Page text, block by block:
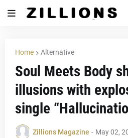
Home Alternative
Soul Meets Body
illusions with
single
Zillions Magazine - May 02,